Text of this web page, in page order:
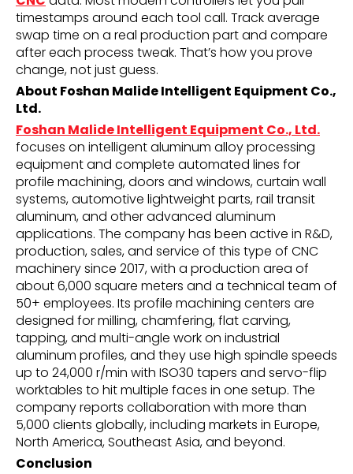
timestamps around each tool call. Track average
swap time on a real production part and compare
after each process tweak. That’s how you prove
change, not just guess.
About Foshan Malide Intelligent Equipment Co.,
Ltd.
Foshan Malide Intelligent Equipment Co., Ltd.
focuses on intelligent aluminum alloy processing
equipment and complete automated lines for
profile machining, doors and windows, curtain wall
systems, automotive lightweight parts, rail transit
aluminum, and other advanced aluminum
applications. The company has been active in R&D,
production, sales, and service of this type of CNC
machinery since 2017, with a production area of
about 6,000 square meters and a technical team of
50+ employees. Its profile machining centers are
designed for milling, chamfering, flat carving,
tapping, and multi-angle work on industrial
aluminum profiles, and they use high spindle speeds
up to 24,000 r/min with ISO30 tapers and servo-flip
worktables to hit multiple faces in one setup. The
company reports collaboration with more than
5,000 clients globally, including markets in Europe,
North America, Southeast Asia, and beyond.
Conclusion